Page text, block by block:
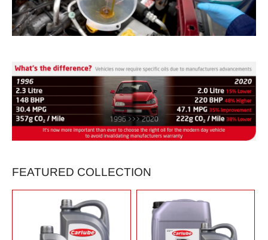
FEATURED COLLECTION